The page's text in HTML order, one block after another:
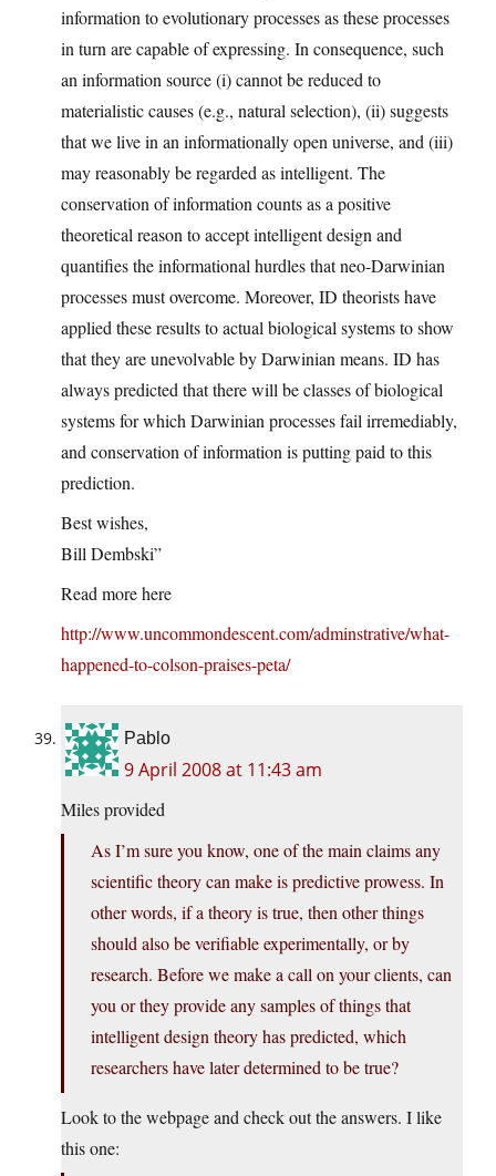
information to evolutionary processes as these processes
in turn are capable of expressing. In consequence, such
an information source (i) cannot be reduced to
materialistic causes (e.g., natural selection), (ii) suggests
that we live in an informationally open universe, and (iii)
may reasonably be regarded as intelligent. The
conservation of information counts as a positive
theoretical reason to accept intelligent design and
quantifies the informational hurdles that neo-Darwinian
processes must overcome. Moreover, ID theorists have
applied these results to actual biological systems to show
that they are unevolvable by Darwinian means. ID has
always predicted that there will be classes of biological
systems for which Darwinian processes fail irremediably,
and conservation of information is putting paid to this
prediction.
Best wishes,
Bill Dembski”
Read more here
http://www.uncommondescent.com/adminstrative/what-
happened-to-colson-praises-peta/
Pablo
9 April 2008 at 11:43 am
Miles provided
As I’m sure you know, one of the main claims any
scientific theory can make is predictive prowess. In
other words, if a theory is true, then other things
should also be verifiable experimentally, or by
research. Before we make a call on your clients, can
you or they provide any samples of things that
intelligent design theory has predicted, which
researchers have later determined to be true?
Look to the webpage and check out the answers. I like
this one: